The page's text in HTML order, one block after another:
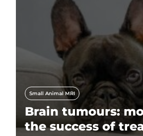
Small Animal MRI
Brain tumours:
the success of